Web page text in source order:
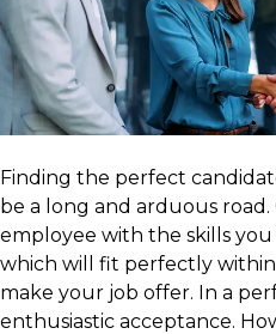
Finding the perfect
be a long and arduous
employee with the skills
which will fit perfectly
make your job offer. In a
enthusiastic acceptance.